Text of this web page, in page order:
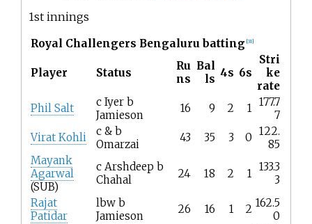
1st innings
Royal Challengers Bengaluru batting 31
Player Status
Ru
ns
Bal
ls 4s 6s
Stri
ke
rate
Phil Salt
c Iyer b
Jamieson
16 9 2 1 177.7
7
Virat Kohli
c & b
Omarzai
43 35 3 0 122.
85
Mayank
Agarwal
(SUB)
c Arshdeep b
Chahal
24 18 2 1
133.3
3
Rajat
Patidar
lbw b
Jamieson
26 16 1 2 162.5
0